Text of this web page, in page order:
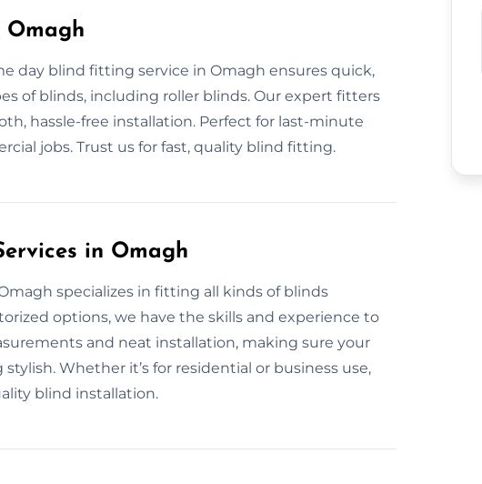
day blind fitting service in Omagh ensures quick,
of blinds, including roller blinds. Our expert fitters
hassle-free installation. Perfect for last-minute
jobs. Trust us for fast, quality blind fitting.
in Omagh
specializes in fitting all kinds of blinds
options, we have the skills and experience to
and neat installation, making sure your
Whether it’s for residential or business use,
blind installation.